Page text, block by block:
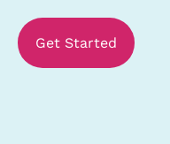
Get Started